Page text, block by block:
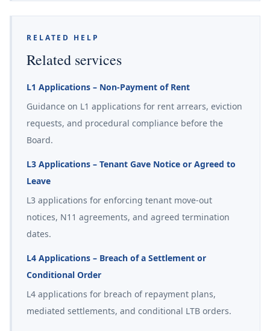
RELATED HELP
Related services
L1 Applications – Non-Payment of Rent
Guidance on L1 applications for rent arrears, eviction
requests, and procedural compliance before the
Board.
L3 Applications – Tenant Gave Notice or Agreed to
Leave
L3 applications for enforcing tenant move-out
notices, N11 agreements, and agreed termination
dates.
L4 Applications – Breach of a Settlement or
Conditional Order
L4 applications for breach of repayment plans,
mediated settlements, and conditional LTB orders.